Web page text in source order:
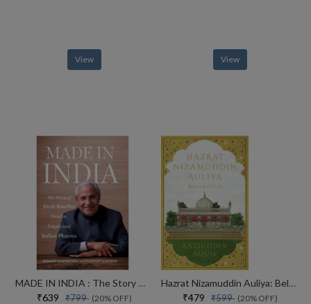
View View
MADE IN INDIA : The Story of Desh Bandhu Gupta,Lupin and Indian Pharma
₹639 ₹799 (20% OFF)
Hazrat Nizamuddin Auliya: Beloved of God
₹479 ₹599 (20% OFF)